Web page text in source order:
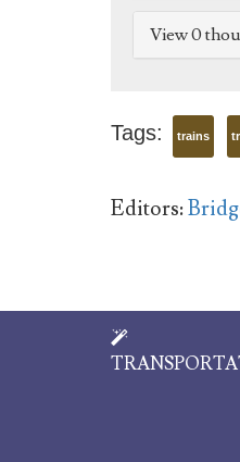
View 0
Tags: trains
Editors: